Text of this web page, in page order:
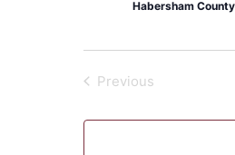
Habersham
Previous